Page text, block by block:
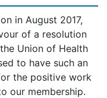
in August 2017,
of a resolution
Union of Health
to have such an
the positive work
our membership.